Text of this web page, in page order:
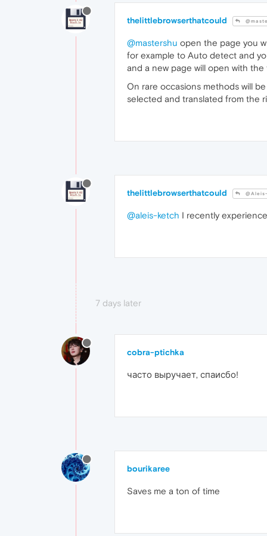
thelittlebrowserthatcould
@mastershu open the page you
for example to Auto detect and
and a new page will open with the
On rare occasions methods will
selected and translated from the
thelittlebrowserthatcould
@aleis-ketch I recently
7 days later
cobra-ptichka
часто выручает, спаисбо!
bourikaree
Saves me a ton of time